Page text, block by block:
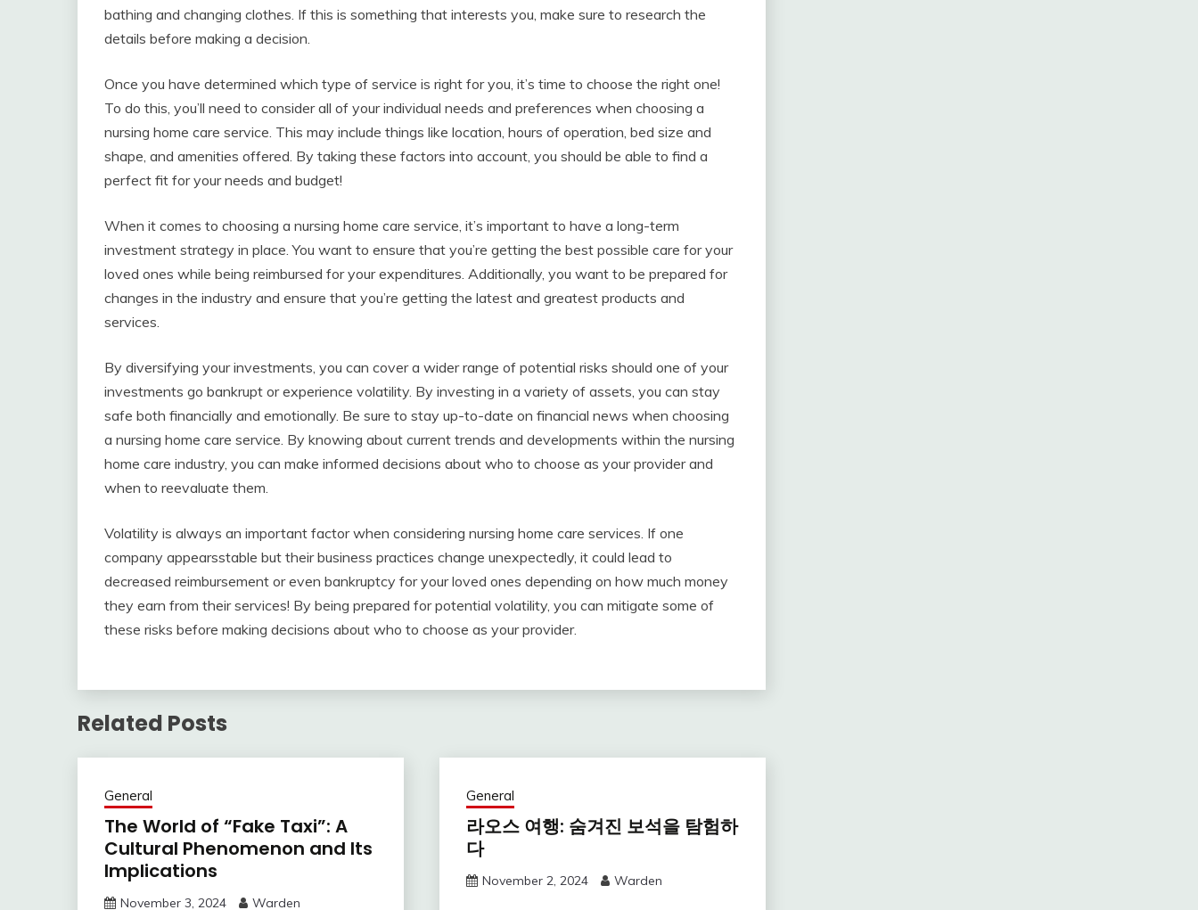
bathing and changing clothes. If this is something that interests you, make sure to research the
details before making a decision.
Once you have determined which type of service is right for you, it’s time to choose the right one!
To do this, you’ll need to consider all of your individual needs and preferences when choosing a
nursing home care service. This may include things like location, hours of operation, bed size and
shape, and amenities offered. By taking these factors into account, you should be able to find a
perfect fit for your needs and budget!
When it comes to choosing a nursing home care service, it’s important to have a long-term
investment strategy in place. You want to ensure that you’re getting the best possible care for your
loved ones while being reimbursed for your expenditures. Additionally, you want to be prepared for
changes in the industry and ensure that you’re getting the latest and greatest products and
services.
By diversifying your investments, you can cover a wider range of potential risks should one of your
investments go bankrupt or experience volatility. By investing in a variety of assets, you can stay
safe both financially and emotionally. Be sure to stay up-to-date on financial news when choosing
a nursing home care service. By knowing about current trends and developments within the nursing
home care industry, you can make informed decisions about who to choose as your provider and
when to reevaluate them.
Volatility is always an important factor when considering nursing home care services. If one
company appearsstable but their business practices change unexpectedly, it could lead to
decreased reimbursement or even bankruptcy for your loved ones depending on how much money
they earn from their services! By being prepared for potential volatility, you can mitigate some of
these risks before making decisions about who to choose as your provider.
Related Posts
General
The World of “Fake Taxi”: A
Cultural Phenomenon and Its
Implications
November 3, 2024 Warden
General
라오스 여행: 숨겨진 보석을 탐험하
다
November 2, 2024 Warden